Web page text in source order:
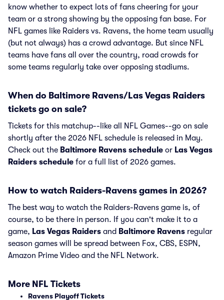
know whether to expect lots of fans cheering for your
team or a strong showing by the opposing fan base. For
NFL games like Raiders vs. Ravens, the home team usually
(but not always) has a crowd advantage. But since NFL
teams have fans all over the country, road crowds for
some teams regularly take over opposing stadiums.
When do Baltimore Ravens/Las Vegas Raiders
tickets go on sale?
Tickets for this matchup--like all NFL Games--go on sale
shortly after the 2026 NFL schedule is released in May.
Check out the Baltimore Ravens schedule or Las Vegas
Raiders schedule for a full list of 2026 games.
How to watch Raiders-Ravens games in 2026?
The best way to watch the Raiders-Ravens game is, of
course, to be there in person. If you can't make it to a
game, Las Vegas Raiders and Baltimore Ravens regular
season games will be spread between Fox, CBS, ESPN,
Amazon Prime Video and the NFL Network.
More NFL Tickets
Ravens Playoff Tickets